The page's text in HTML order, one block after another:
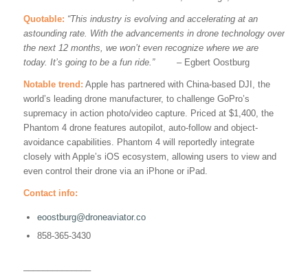
Quotable: “This industry is evolving and accelerating at an
astounding rate. With the advancements in drone technology over
the next 12 months, we won’t even recognize where we are
today. It’s going to be a fun ride. ” – Egbert Oostburg
Notable trend: Apple has partnered with China-based DJI, the
world’s leading drone manufacturer, to challenge GoPro’s
supremacy in action photo/video capture. Priced at $1,400, the
Phantom 4 drone features autopilot, auto-follow and object-
avoidance capabilities. Phantom 4 will reportedly integrate
closely with Apple’s iOS ecosystem, allowing users to view and
even control their drone via an iPhone or iPad.
Contact info:
eoostburg@droneaviator.co
858-365-3430